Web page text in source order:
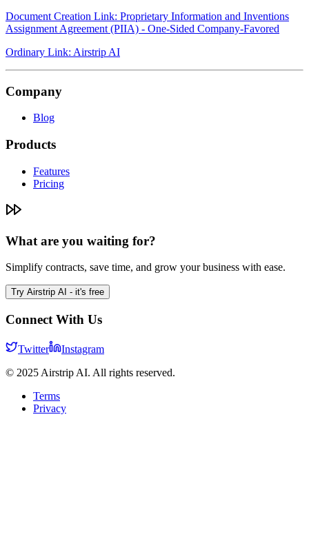
Document Creation Link: Proprietary Information and Inventions
Assignment Agreement (PIIA) - One-Sided Company-Favored
Ordinary Link: Airstrip AI
Company
Blog
Products
Features
Pricing
What are you waiting for?
Simplify contracts, save time, and grow your business with ease.
Try Airstrip AI - it's free
Connect With Us
Twitter
Instagram
© 2025 Airstrip AI. All rights reserved.
Terms
Privacy